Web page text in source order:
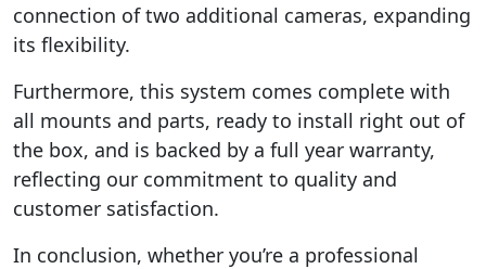
connection of two additional cameras, expanding
its flexibility.
Furthermore, this system comes complete with
all mounts and parts, ready to install right out of
the box, and is backed by a full year warranty,
reflecting our commitment to quality and
customer satisfaction.
In conclusion, whether you’re a professional